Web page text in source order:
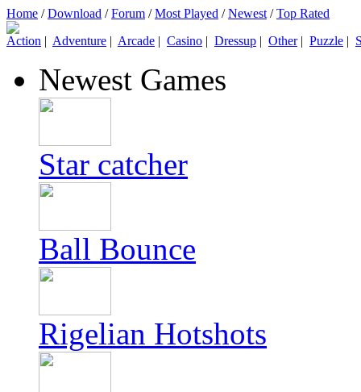
Home /Download /Forum /Most Played /Newest /Top Rated
Action | Adventure | Arcade | Casino | Dressup | Other| Puzzle |
Newest Games
Star catcher
Ball Bounce
Rigelian Hotshots